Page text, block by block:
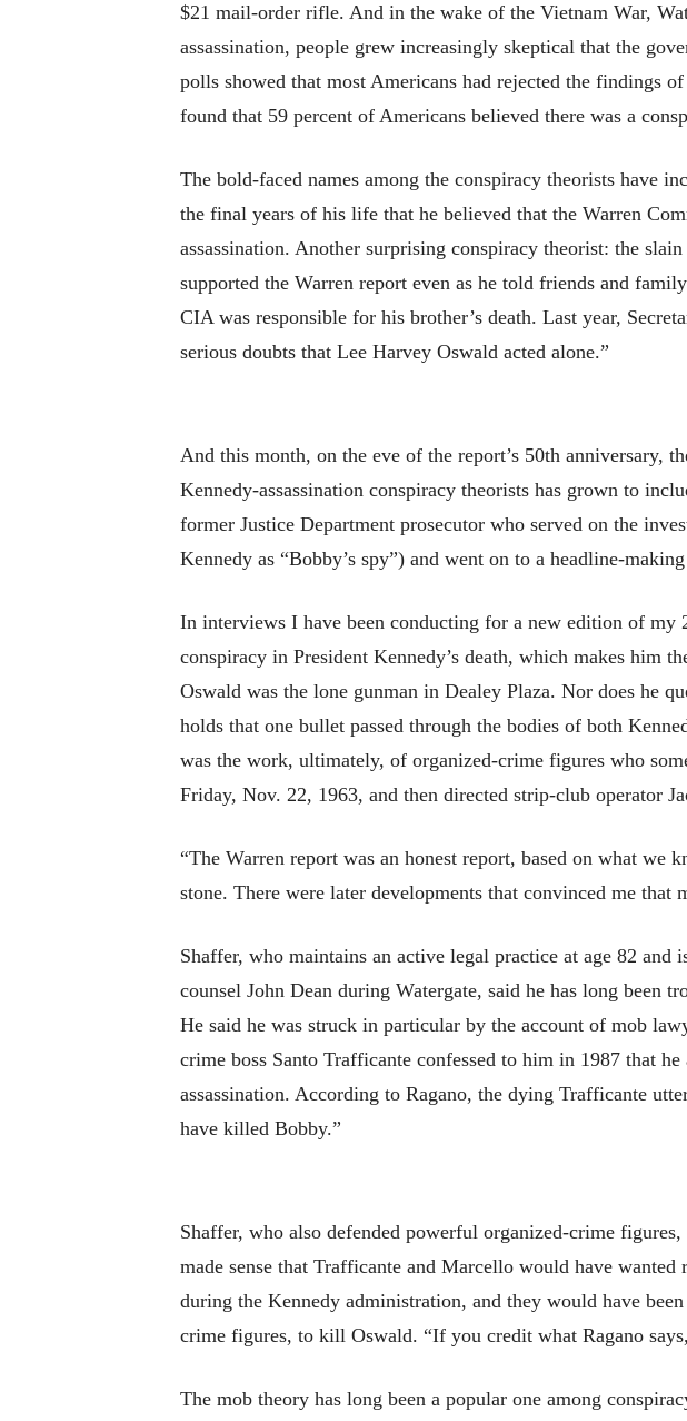
$21 mail-order rifle. And in the wake of the Vietnam War,
assassination, people grew increasingly skeptical that the
polls showed that most Americans had rejected the findings
found that 59 percent of Americans believed there was a
The bold-faced names among the conspiracy theorists have
the final years of his life that he believed that the Warren
assassination. Another surprising conspiracy theorist: the
supported the Warren report even as he told friends and
CIA was responsible for his brother’s death. Last year,
serious doubts that Lee Harvey Oswald acted alone.”
And this month, on the eve of the report’s 50th anniversary,
Kennedy-assassination conspiracy theorists has grown to
former Justice Department prosecutor who served on the
Kennedy as “Bobby’s spy”) and went on to a headline-
In interviews I have been conducting for a new edition of my
conspiracy in President Kennedy’s death, which makes him
Oswald was the lone gunman in Dealey Plaza. Nor does he
holds that one bullet passed through the bodies of both
was the work, ultimately, of organized-crime figures who
Friday, Nov. 22, 1963, and then directed strip-club operator
“The Warren report was an honest report, based on what
stone. There were later developments that convinced me that
Shaffer, who maintains an active legal practice at age 82
counsel John Dean during Watergate, said he has long been
He said he was struck in particular by the account of mob
crime boss Santo Trafficante confessed to him in 1987 that
assassination. According to Ragano, the dying Trafficante
have killed Bobby.”
Shaffer, who also defended powerful organized-crime
made sense that Trafficante and Marcello would have
during the Kennedy administration, and they would have
crime figures, to kill Oswald. “If you credit what Ragano
The mob theory has long been a popular one among